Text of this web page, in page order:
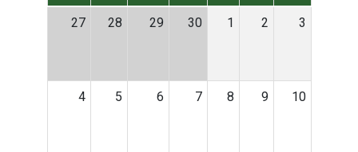
27 28 29 30 1 2 3
4 5 6 7 8 9 10